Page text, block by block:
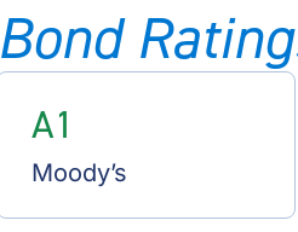
Bond
A1
Moody’s